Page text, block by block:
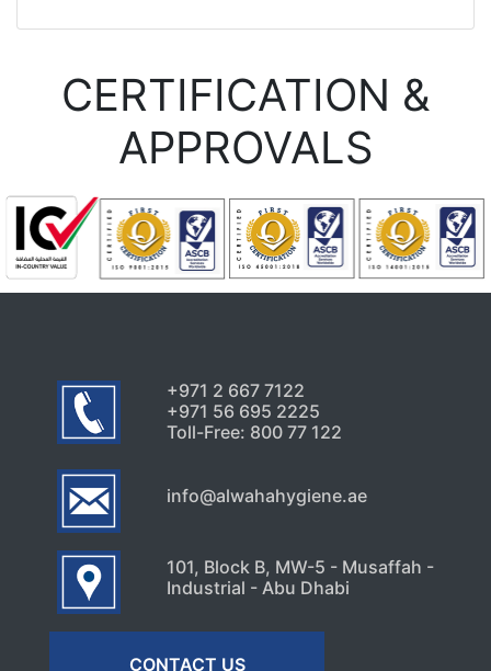
CERTIFICATION &
APPROVALS
+971 2 667 7122
+971 56 695 2225
Toll-Free: 800 77 122
info@alwahahygiene.ae
101, Block B, MW-5 - Musaffah -
Industrial - Abu Dhabi
CONTACT US